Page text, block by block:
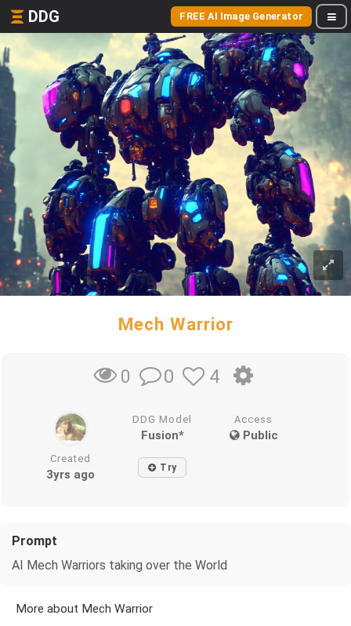
DDG FREE AI Image Generator
Mech Warrior
0 0 4
DDG Model
Fusion*
Access
Public
Created
3yrs ago Try
Prompt
AI Mech Warriors taking over the World
More about Mech Warrior